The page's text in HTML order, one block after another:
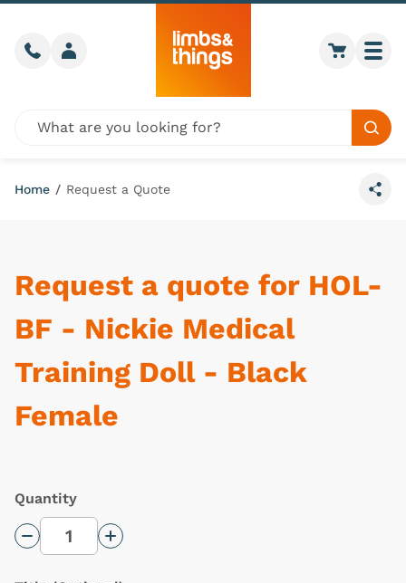
Skip to content
Call usMember login Go to
Global site search
Home / Request a Quote
Share
Request a quote for HOL-
BF - Nickie Medical
Training Doll - Black
Female
Quantity
Decrease QuantityIncrease Quantity